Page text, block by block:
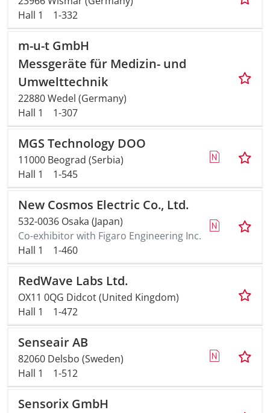
Hall 1
1-332
m-u-t GmbH
Messgeräte für Medizin- und
Umwelttechnik
22880 Wedel (Germany)
Hall 1
1-307
MGS Technology DOO
11000 Beograd (Serbia)
Hall 1
1-545
New Cosmos Electric Co., Ltd.
532-0036 Osaka (Japan)
Co-exhibitor with Figaro Engineering Inc.
Hall 1
1-460
RedWave Labs Ltd.
OX11 0QG Didcot (United Kingdom)
Hall 1
1-472
Senseair AB
82060 Delsbo (Sweden)
Hall 1
1-512
Sensorix GmbH